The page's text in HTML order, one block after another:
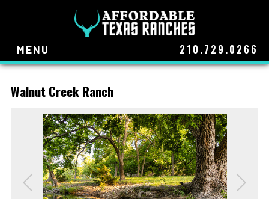
210.729.0266
MENU
Walnut Creek Ranch